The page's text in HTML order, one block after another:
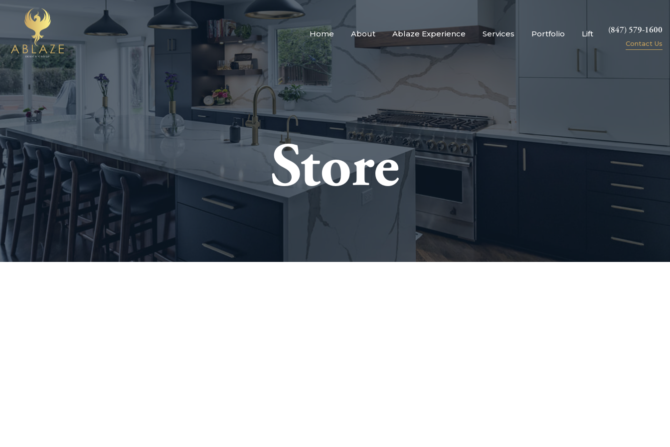
Home About Ablaze Experience Services Portfolio Lift (847) 579-1600
Contact Us
Store